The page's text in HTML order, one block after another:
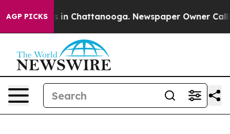
AGP PICKS
Chaos in Chattanooga. Newspaper Owner Calls